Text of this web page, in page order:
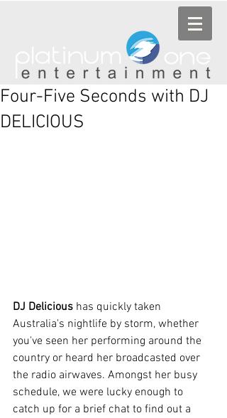
Four-Five Seconds with DJ
DELICIOUS
DJ Delicious has quickly taken
Australia's nightlife by storm, whether
you've seen her performing around the
country or heard her broadcasted over
the radio airwaves. Amongst her busy
schedule, we were lucky enough to
catch up for a brief chat to find out a